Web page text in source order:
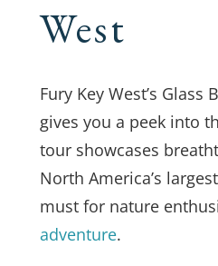
West
Fury Key West’s
gives you a peek into
tour showcases
North America’s
must for nature
adventure.